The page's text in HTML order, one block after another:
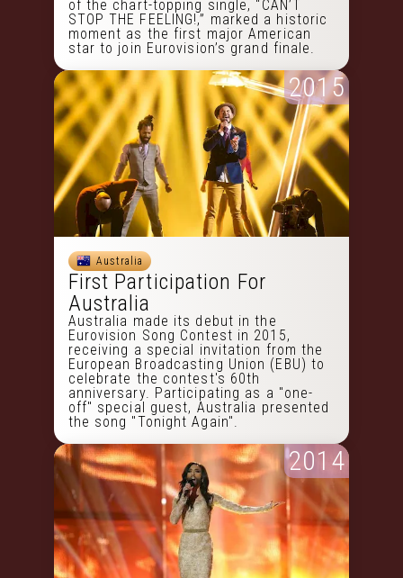
of the chart-topping single, “CAN’T
STOP THE FEELING!,” marked a historic
moment as the first major American
star to join Eurovision’s grand finale.
2015
Australia
First Participation For
Australia
Australia made its debut in the
Eurovision Song Contest in 2015,
receiving a special invitation from the
European Broadcasting Union (EBU) to
celebrate the contest's 60th
anniversary. Participating as a "one-
off" special guest, Australia presented
the song "Tonight Again".
2014